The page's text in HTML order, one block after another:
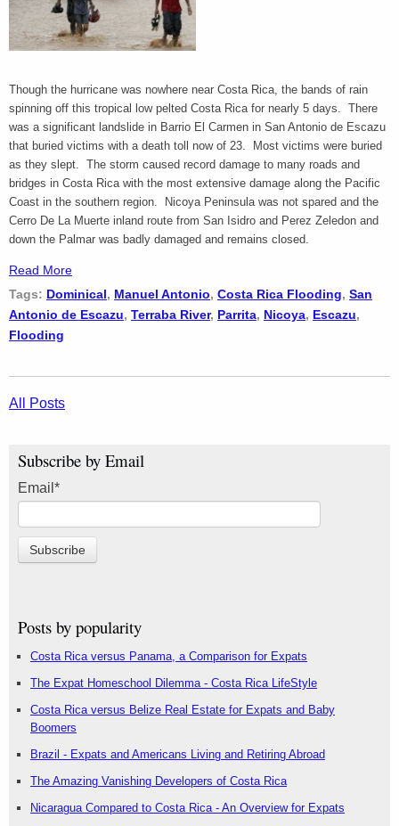
Though the hurricane was nowhere near Costa Rica, the bands of rain
spinning off this tropical low pelted Costa Rica for nearly 5 days. There
was a significant landslide in Barrio El Carmen in San Antonio de Escazu
that buried victims with a death toll now of 23. Most victims were buried
as they slept. The storm caused record damage to many roads and
bridges in Costa Rica with the most extensive damage along the Pacific
Coast in the southern region. Nicoya Peninsula was not spared and the
Cerro De La Muerte inland route from San Isidro and Perez Zeledon and
down the Palmar was badly damaged and remains closed.
Read More
Tags: Dominical, Manuel Antonio, Costa Rica Flooding, San
Antonio de Escazu, Terraba River, Parrita, Nicoya, Escazu,
Flooding
All Posts
Subscribe by Email
Email *
Posts by popularity
Costa Rica versus Panama, a Comparison for Expats
The Expat Homeschool Dilemma - Costa Rica LifeStyle
Costa Rica versus Belize Real Estate for Expats and Baby
Boomers
Brazil - Expats and Americans Living and Retiring Abroad
The Amazing Vanishing Developers of Costa Rica
Nicaragua Compared to Costa Rica - An Overview for Expats